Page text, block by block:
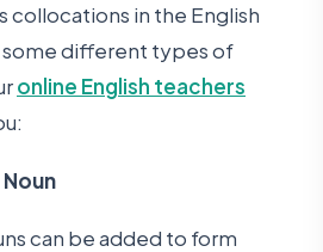
collocations in the English
some different types of
online English teachers
can be added to form